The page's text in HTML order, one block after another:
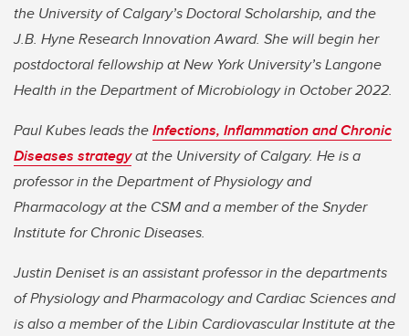
the University of Calgary’s Doctoral Scholarship, and the
J.B. Hyne Research Innovation Award. She will begin her
postdoctoral fellowship at New York University’s Langone
Health in the Department of Microbiology in October 2022.
Paul Kubes leads theInfections, Inflammation and Chronic
Diseases strategyat the University of Calgary. He is a
professor in the Department of Physiology and
Pharmacology at the CSM and a member of the Snyder
Institute for Chronic Diseases.
Justin Deniset is an assistant professor in the departments
of Physiology and Pharmacology and Cardiac Sciences and
is also a member of the Libin Cardiovascular Institute at the